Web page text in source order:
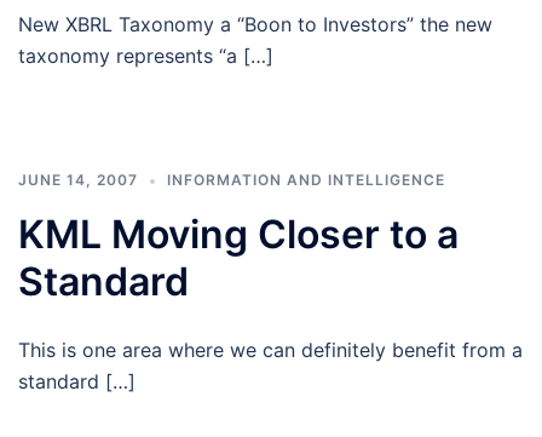
New XBRL Taxonomy a “Boon to Investors” the new
taxonomy represents “a […]
JUNE 14, 2007 INFORMATION AND INTELLIGENCE
KML Moving Closer to a
Standard
This is one area where we can definitely benefit from a
standard […]